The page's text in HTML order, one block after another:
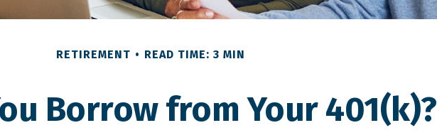
RETIREMENT READ TIME: 3 MIN
Borrow from Your 401(k)?